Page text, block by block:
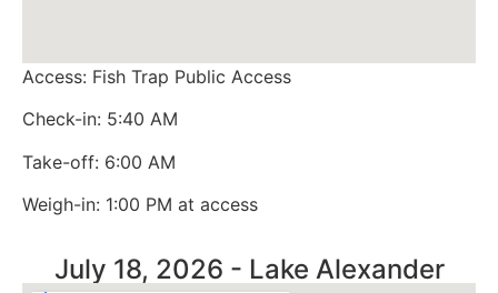
Access: Fish Trap Public Access
Check-in: 5:40 AM
Take-off: 6:00 AM
Weigh-in: 1:00 PM at access
July 18, 2026 - Lake Alexander